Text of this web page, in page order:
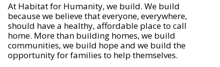
At Habitat for Humanity, we build. We build
because we believe that everyone, everywhere,
should have a healthy, affordable place to call
home. More than building homes, we build
communities, we build hope and we build the
opportunity for families to help themselves.